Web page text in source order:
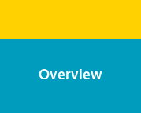
Overview